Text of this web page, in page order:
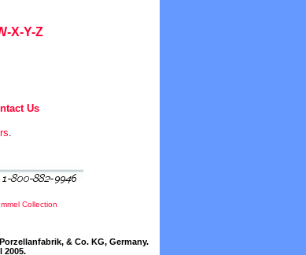
X-Y-Z
Us
.
Collection
& Co. KG, Germany.
2005.